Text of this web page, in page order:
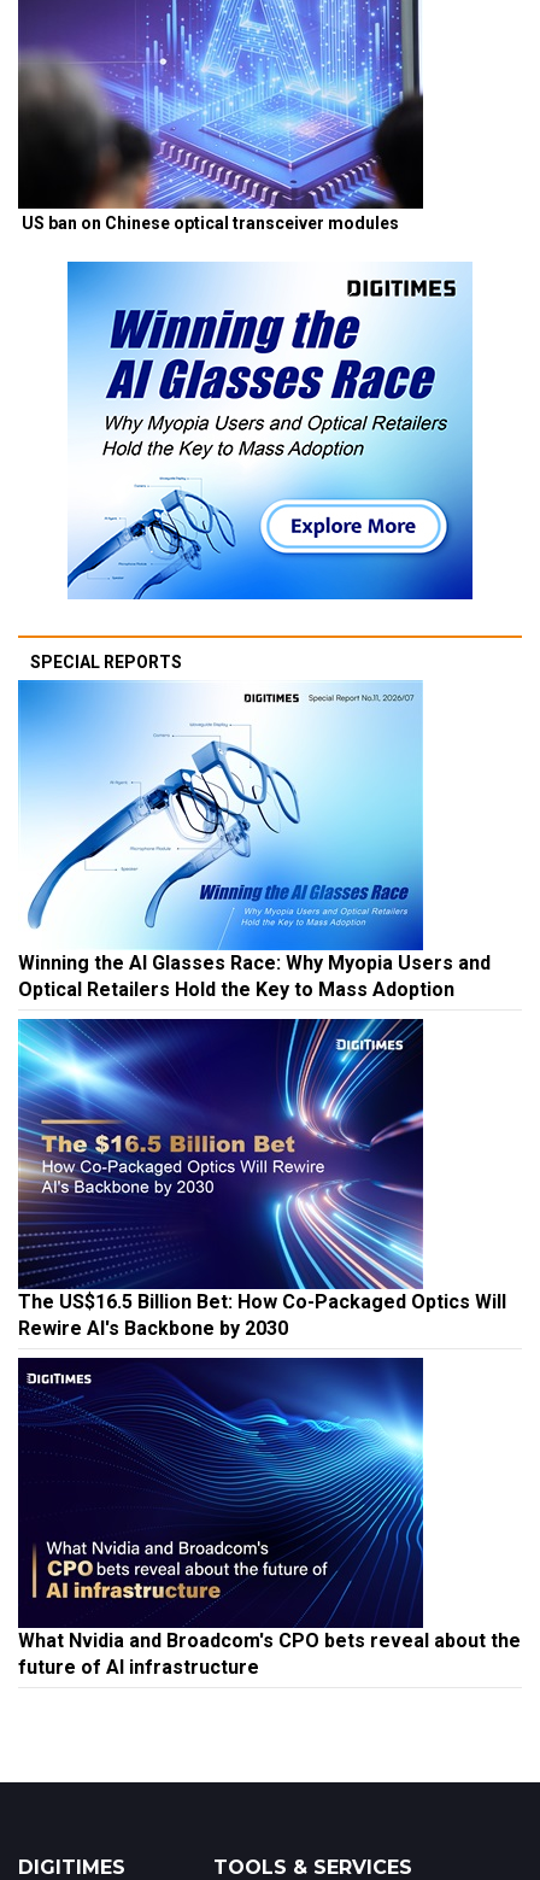
US ban on Chinese optical transceiver modules
SPECIAL REPORTS
Winning the AI Glasses Race: Why Myopia Users and
Optical Retailers Hold the Key to Mass Adoption
The US$16.5 Billion Bet: How Co-Packaged Optics Will
Rewire AI's Backbone by 2030
What Nvidia and Broadcom's CPO bets reveal about the
future of AI infrastructure
DIGITIMES TOOLS & SERVICES